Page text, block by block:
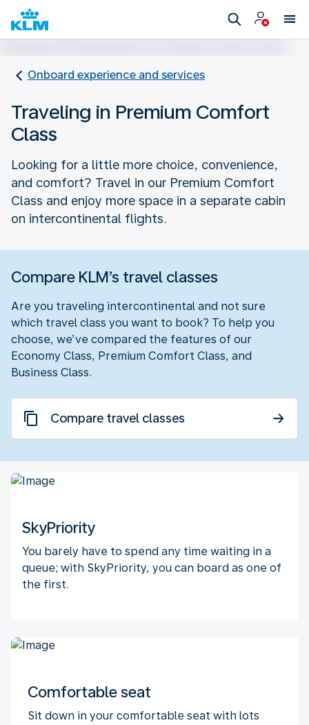
Onboard experience and services
Traveling in Premium Comfort
Class
Looking for a little more choice, convenience,
and comfort? Travel in our Premium Comfort
Class and enjoy more space in a separate cabin
on intercontinental flights.
Compare KLM’s travel classes
Are you traveling intercontinental and not sure
which travel class you want to book? To help you
choose, we’ve compared the features of our
Economy Class, Premium Comfort Class, and
Business Class.
Compare travel classes
SkyPriority
You barely have to spend any time waiting in a
queue; with SkyPriority, you can board as one of
the first.
Comfortable seat
Sit down in your comfortable seat with lots